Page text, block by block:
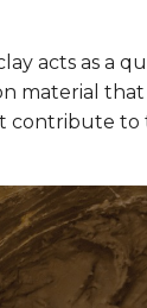
acts as a
material
contribute to